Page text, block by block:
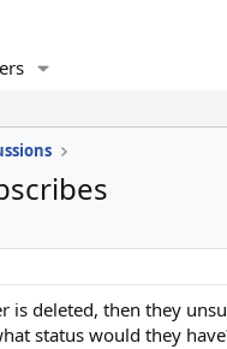
is deleted, then they
status would they